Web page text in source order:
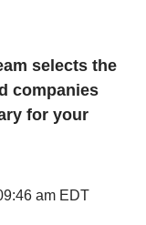
selects the
companies
for your
am EDT